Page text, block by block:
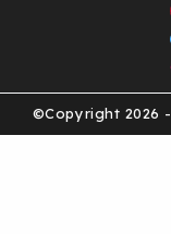
©Copyright 2026 -